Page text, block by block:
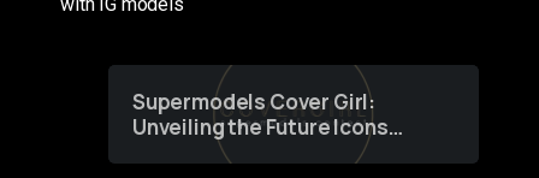
Supermodels Cover Girl:
Unveiling the Future Icons
of Fashion through a